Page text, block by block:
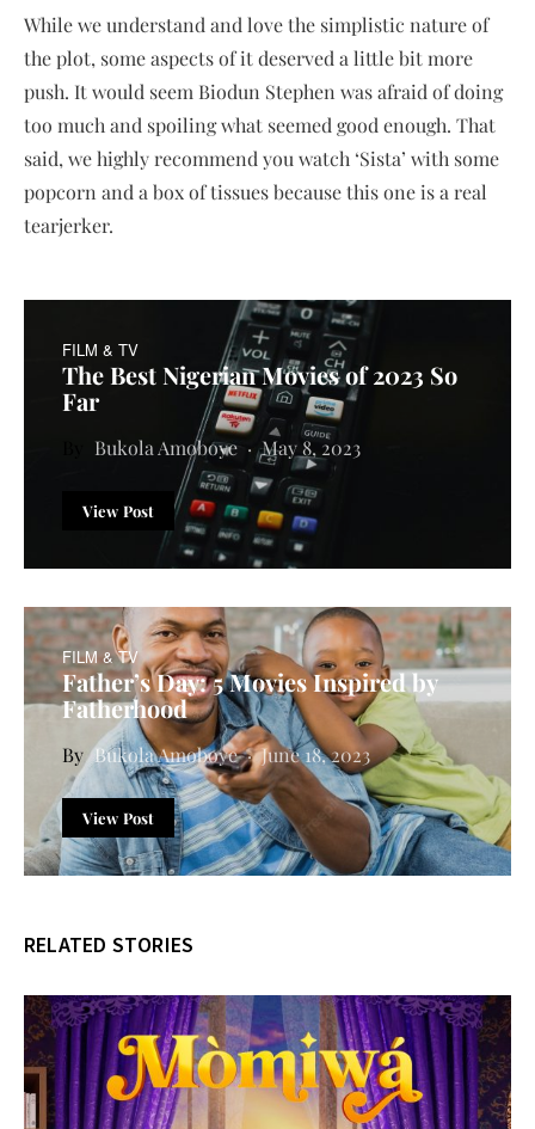
While we understand and love the simplistic nature of
the plot, some aspects of it deserved a little bit more
push. It would seem Biodun Stephen was afraid of doing
too much and spoiling what seemed good enough. That
said, we highly recommend you watch ‘Sista’ with some
popcorn and a box of tissues because this one is a real
tearjerker.
FILM & TV
The Best Nigerian Movies of 2023 So
Far
Bukola Amoboye May 8, 2023
View Post
FILM & TV
Father’s Day: 5 Movies Inspired by
Fatherhood
Bukola Amoboye June 18, 2023
View Post
RELATED STORIES